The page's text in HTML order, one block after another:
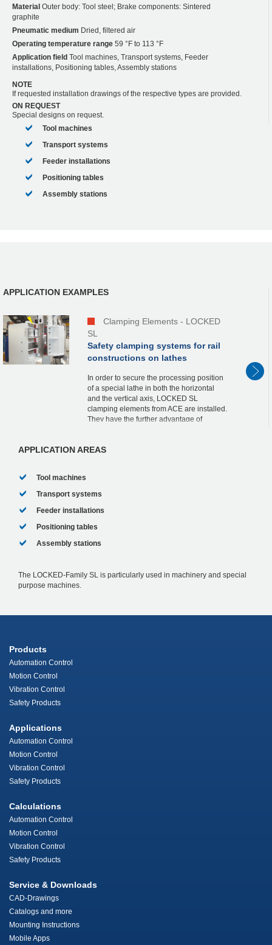
Material Outer body: Tool steel; Brake components: Sintered
graphite
Pneumatic medium Dried, filtered air
Operating temperature range 59 °F to 113 °F
Application field Tool machines, Transport systems, Feeder
installations, Positioning tables, Assembly stations
NOTE
If requested installation drawings of the respective types are provided.
ON REQUEST
Special designs on request.
Tool machines
Transport systems
Feeder installations
Positioning tables
Assembly stations
APPLICATION EXAMPLES
Clamping Elements - LOCKED
SL
Safety clamping systems for rail
constructions on lathes
In order to secure the processing position
of a special lathe in both the horizontal
and the vertical axis, LOCKED SL
clamping elements from ACE are installed.
They have the further advantage of
APPLICATION AREAS
Tool machines
Transport systems
Feeder installations
Positioning tables
Assembly stations
The LOCKED-Family SL is particularly used in machinery and special
purpose machines.
Products
Automation Control
Motion Control
Vibration Control
Safety Products
Applications
Automation Control
Motion Control
Vibration Control
Safety Products
Calculations
Automation Control
Motion Control
Vibration Control
Safety Products
Service & Downloads
CAD-Drawings
Catalogs and more
Mounting Instructions
Mobile Apps